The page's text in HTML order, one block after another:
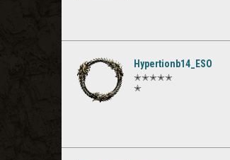
Hypertionb14_ESO
✭✭✭✭✭
✭